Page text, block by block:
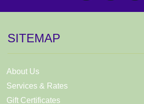
SITEMAP
About Us
Services & Rates
Gift Certificates